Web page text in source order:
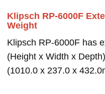
Klipsch RP-6000F
Weight
Klipsch RP-6000F has
(Height x Width x
(1010.0 x 237.0 x